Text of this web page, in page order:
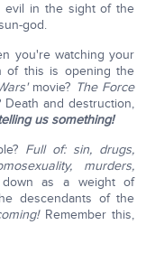
evil in the sight of the
god.
you're watching your
of this is opening the
movie? The Force
and destruction,
us something!
Full of: sin, drugs,
murders,
as a weight of
descendants of the
Remember this,